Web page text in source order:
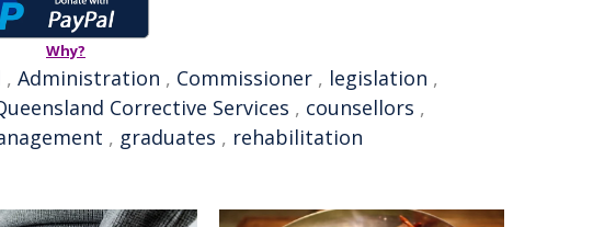
Why?
, Administration , Commissioner , legislation ,
Corrective Services , counsellors ,
, graduates , rehabilitation